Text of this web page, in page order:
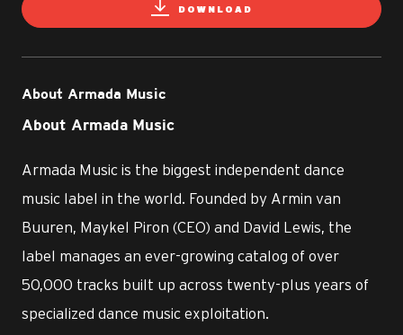
DOWNLOAD
About Armada Music
About Armada Music
Armada Music is the biggest independent dance
music label in the world. Founded by Armin van
Buuren, Maykel Piron (CEO) and David Lewis, the
label manages an ever-growing catalog of over
50,000 tracks built up across twenty-plus years of
specialized dance music exploitation.